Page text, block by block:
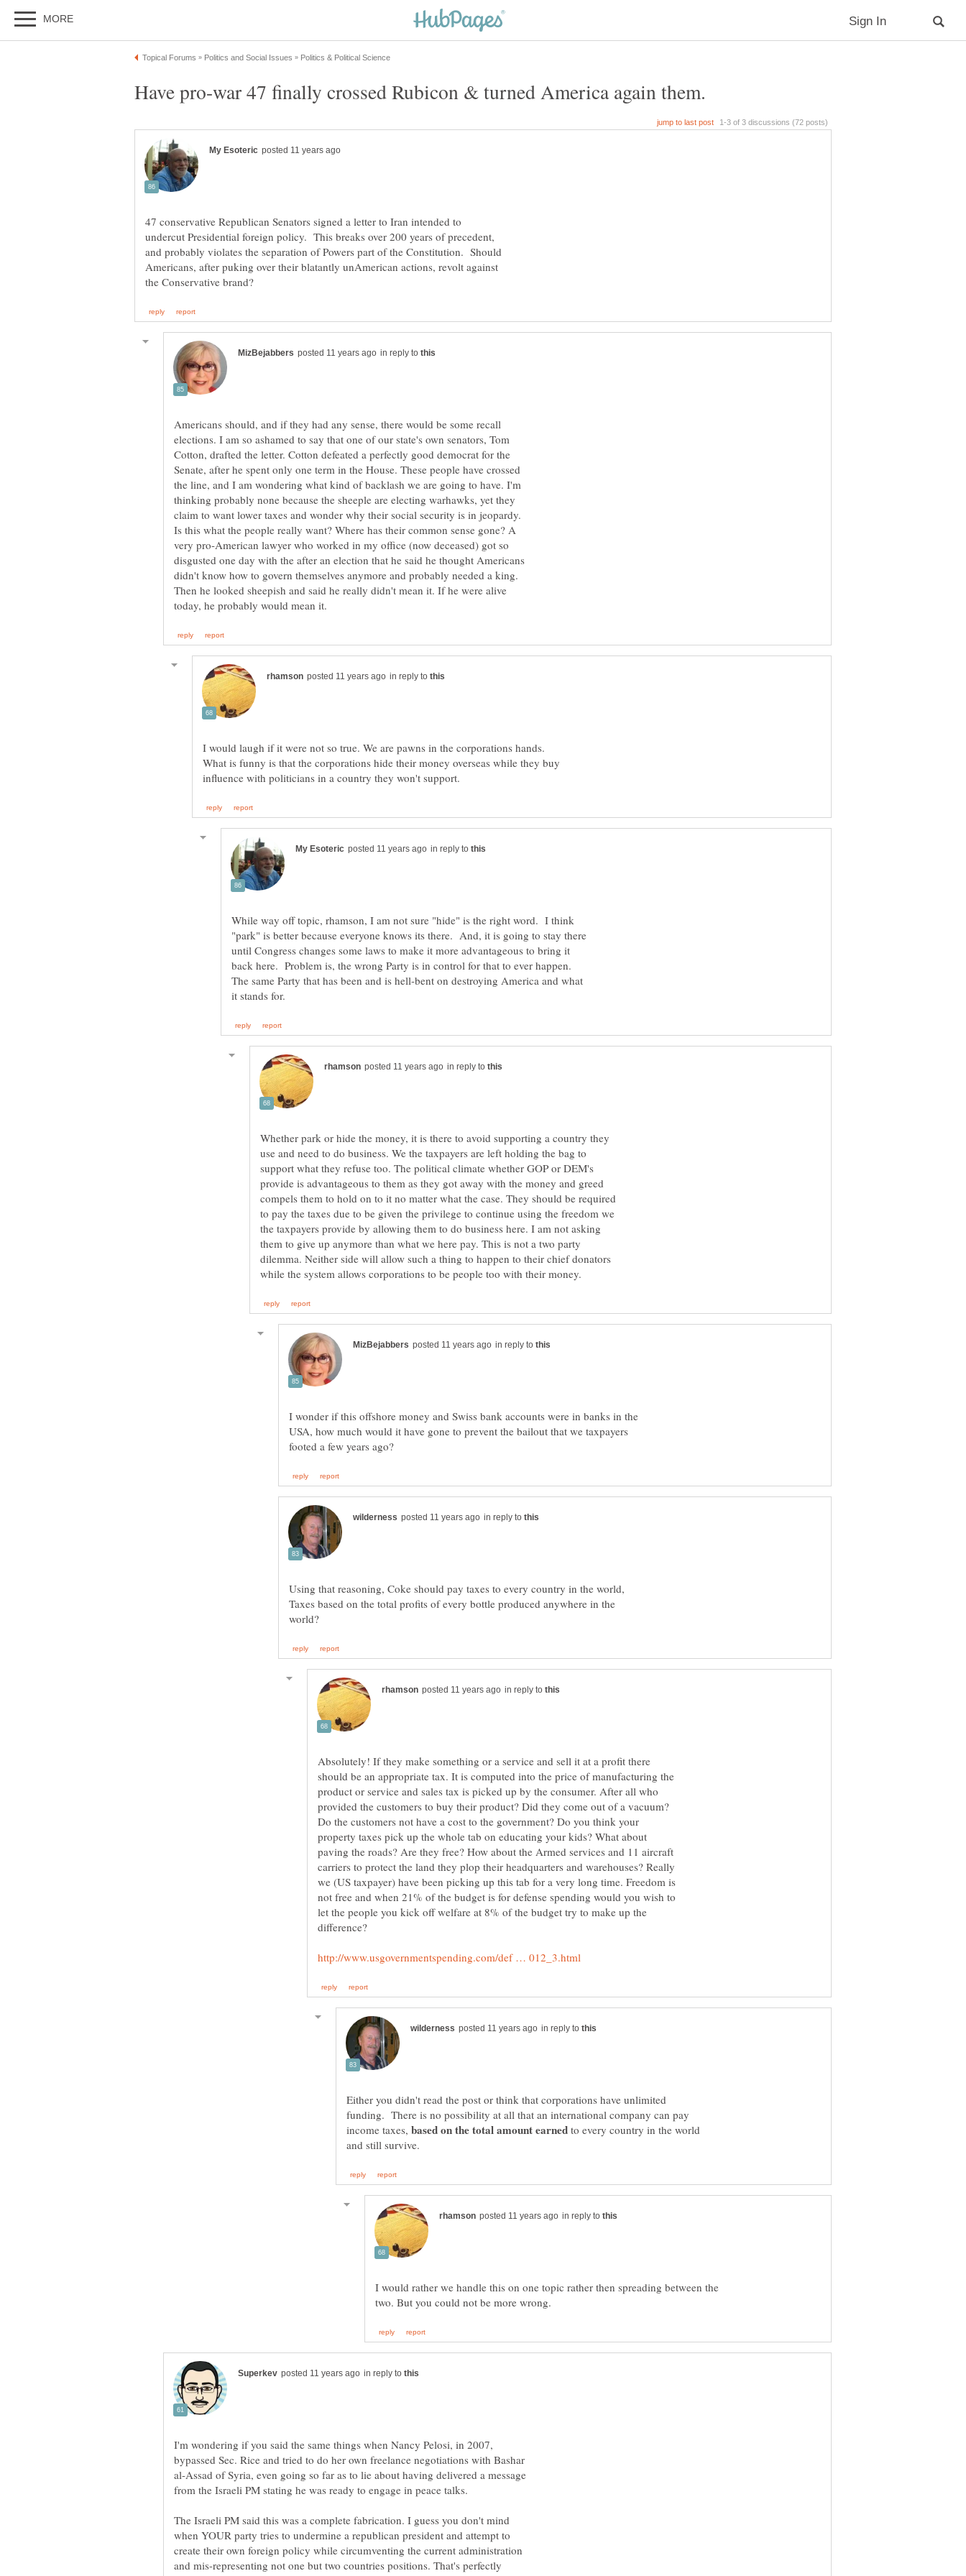
47 conservative Republican Senators signed a letter to Iran intended to
undercut Presidential foreign policy. This breaks over 200 years of precedent,
and probably violates the separation of Powers part of the Constitution. Should
Americans, after puking over their blatantly unAmerican actions, revolt against
in reply to
Americans should, and if they had any sense, there would be some recall
elections. I am so ashamed to say that one of our state's own senators, Tom
Cotton, drafted the letter. Cotton defeated a perfectly good democrat for the
Senate, after he spent only one term in the House. These people have crossed
the line, and I am wondering what kind of backlash we are going to have. I'm
thinking probably none because the sheeple are electing warhawks, yet they
claim to want lower taxes and wonder why their social security is in jeopardy.
Is this what the people really want? Where has their common sense gone? A
very pro-American lawyer who worked in my office (now deceased) got so
disgusted one day with the after an election that he said he thought Americans
didn't know how to govern themselves anymore and probably needed a king.
Then he looked sheepish and said he really didn't mean it. If he were alive
in reply to
I would laugh if it were not so true. We are pawns in the corporations hands.
What is funny is that the corporations hide their money overseas while they buy
in reply to
While way off topic, rhamson, I am not sure "hide" is the right word. I think
"park" is better because everyone knows its there. And, it is going to stay there
until Congress changes some laws to make it more advantageous to bring it
back here. Problem is, the wrong Party is in control for that to ever happen.
The same Party that has been and is hell-bent on destroying America and what
in reply to
Whether park or hide the money, it is there to avoid supporting a country they
use and need to do business. We the taxpayers are left holding the bag to
support what they refuse too. The political climate whether GOP or DEM's
provide is advantageous to them as they got away with the money and greed
compels them to hold on to it no matter what the case. They should be required
to pay the taxes due to be given the privilege to continue using the freedom we
the taxpayers provide by allowing them to do business here. I am not asking
them to give up anymore than what we here pay. This is not a two party
dilemma. Neither side will allow such a thing to happen to their chief donators
in reply to
I wonder if this offshore money and Swiss bank accounts were in banks in the
USA, how much would it have gone to prevent the bailout that we taxpayers
in reply to
Using that reasoning, Coke should pay taxes to every country in the world,
Taxes based on the total profits of every bottle produced anywhere in the
in reply to
Absolutely! If they make something or a service and sell it at a profit there
should be an appropriate tax. It is computed into the price of manufacturing the
product or service and sales tax is picked up by the consumer. After all who
provided the customers to buy their product? Did they come out of a vacuum?
Do the customers not have a cost to the government? Do you think your
property taxes pick up the whole tab on educating your kids? What about
paving the roads? Are they free? How about the Armed services and 11 aircraft
carriers to protect the land they plop their headquarters and warehouses? Really
we (US taxpayer) have been picking up this tab for a very long time. Freedom is
not free and when 21% of the budget is for defense spending would you wish to
let the people you kick off welfare at 8% of the budget try to make up the
in reply to
Either you didn't read the post or think that corporations have unlimited
funding. There is no possibility at all that an international company can pay
income taxes,
to every country in the world
in reply to
I would rather we handle this on one topic rather then spreading between the
in reply to
I'm wondering if you said the same things when Nancy Pelosi, in 2007,
bypassed Sec. Rice and tried to do her own freelance negotiations with Bashar
al-Assad of Syria, even going so far as to lie about having delivered a message
from the Israeli PM stating he was ready to engage in peace talks.
The Israeli PM said this was a complete fabrication. I guess you don't mind
when YOUR party tries to undermine a republican president and attempt to
create their own foreign policy while circumventing the current administration
and mis-representing not one but two countries positions. That's perfectly